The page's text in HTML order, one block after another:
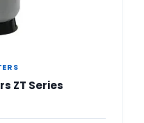
ZT Series